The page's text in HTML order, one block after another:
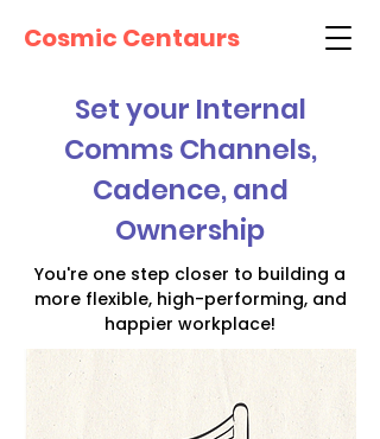
Cosmic Centaurs
Set your Internal
Comms Channels,
Cadence, and
Ownership
You're one step closer to building a
more flexible, high-performing, and
happier workplace!